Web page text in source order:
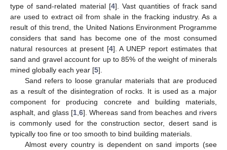
type of sand-related material [4]. Vast quantities of frack sand
are used to extract oil from shale in the fracking industry. As a
result of this trend, the United Nations Environment Programme
considers that sand has become one of the most consumed
natural resources at present [4]. A UNEP report estimates that
sand and gravel account for up to 85% of the weight of minerals
mined globally each year [5].
Sand refers to loose granular materials that are produced
as a result of the disintegration of rocks. It is used as a major
component for producing concrete and building materials,
asphalt, and glass [1 6]. Whereas sand from beaches and rivers
is commonly used for the construction sector, desert sand is
typically too fine or too smooth to bind building materials.
Almost every country is dependent on sand imports (see